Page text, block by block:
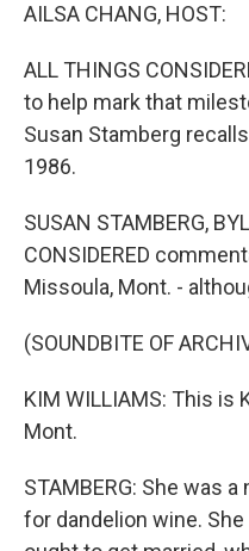
AILSA CHANG, HOST:
ALL THINGS
to help mark that
Susan Stamberg
1986.
SUSAN STAMBERG,
CONSIDERED
Missoula, Mont. -
(SOUNDBITE OF
KIM WILLIAMS: This is
Mont.
STAMBERG: She was
for dandelion wine.